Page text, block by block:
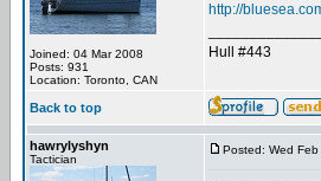
Joined: 04 Mar 2008
Posts: 931
Location: Toronto, CAN
http://
Hull #443
Back to top
hawrylyshyn
Tactician
Posted: Wed